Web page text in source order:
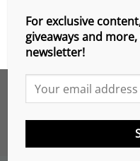
Copyrights
For exclusive
giveaways and
newsletter!